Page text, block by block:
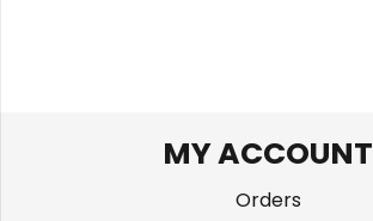
MY ACCOUNT
Orders